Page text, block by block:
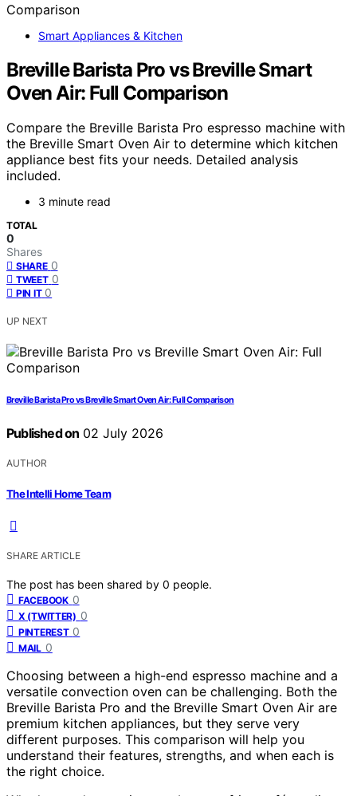
Smart Appliances & Kitchen
Breville Barista Pro vs Breville Smart
Oven Air: Full Comparison
Compare the Breville Barista Pro espresso machine with
the Breville Smart Oven Air to determine which kitchen
appliance best fits your needs. Detailed analysis
included.
3 minute read
TOTAL
0
Shares
SHARE 0
TWEET 0
PIN IT 0
UP NEXT
Breville Barista Pro vs Breville Smart Oven Air: Full Comparison
Published on 02 July 2026
AUTHOR
The Intelli Home Team
SHARE ARTICLE
The post has been shared by 0 people.
FACEBOOK 0
X (TWITTER) 0
PINTEREST 0
MAIL 0
Choosing between a high-end espresso machine and a
versatile convection oven can be challenging. Both the
Breville Barista Pro and the Breville Smart Oven Air are
premium kitchen appliances, but they serve very
different purposes. This comparison will help you
understand their features, strengths, and when each is
the right choice.